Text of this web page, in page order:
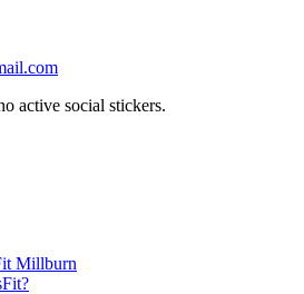
active social stickers.
Millburn